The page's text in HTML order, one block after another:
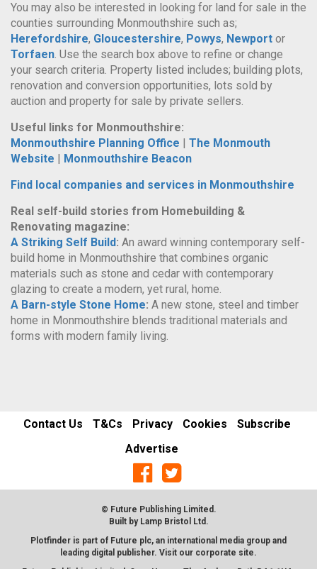
You may also be interested in looking for land for sale in the
counties surrounding Monmouthshire such as;
Herefordshire, Gloucestershire, Powys, Newport or
Torfaen. Use the search box above to refine or change
your search criteria. Property listed includes; building plots,
renovation and conversion opportunities, lots sold by
auction and property for sale by private sellers.
Useful links for Monmouthshire:
Monmouthshire Planning Office | The Monmouth
Website | Monmouthshire Beacon
Find local companies and services in Monmouthshire
Real self-build stories from Homebuilding &
Renovating magazine:
A Striking Self Build: An award winning contemporary self-
build home in Monmouthshire that combines organic
materials such as stone and cedar with contemporary
glazing to create a modern, yet rural, home.
A Barn-style Stone Home: A new stone, steel and timber
home in Monmouthshire blends traditional materials and
forms with modern family living.
Contact Us T&Cs Privacy Cookies
Subscribe
Advertise
© Future Publishing Limited.
Built by Lamp Bristol Ltd .
Plotfinder is part of Future plc, an international media group and
leading digital publisher. Visit our corporate site.